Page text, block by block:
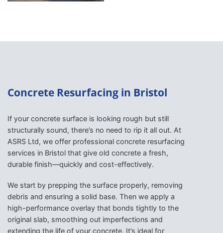
Concrete Resurfacing in Bristol
If your concrete surface is looking rough but still
structurally sound, there’s no need to rip it all out. At
ASRS Ltd, we offer professional concrete resurfacing
services in Bristol that give old concrete a fresh,
durable finish—quickly and cost-effectively.
We start by prepping the surface properly, removing
debris and ensuring a solid base. Then we apply a
high-performance overlay that bonds tightly to the
original slab, smoothing out imperfections and
extending the life of your concrete. It’s ideal for